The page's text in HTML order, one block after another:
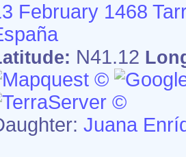
February 1468
N41.12
Juana